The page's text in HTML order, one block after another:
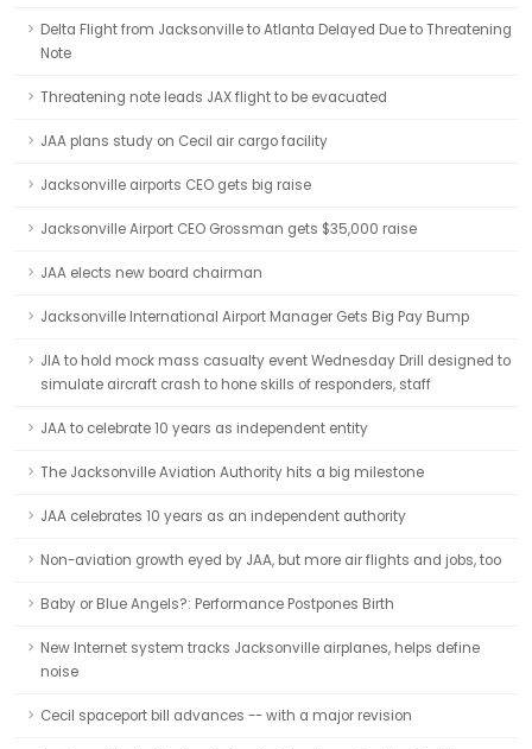
Delta Flight from Jacksonville to Atlanta Delayed Due to Threatening
Note
Threatening note leads JAX flight to be evacuated
JAA plans study on Cecil air cargo facility
Jacksonville airports CEO gets big raise
Jacksonville Airport CEO Grossman gets $35,000 raise
JAA elects new board chairman
Jacksonville International Airport Manager Gets Big Pay Bump
JIA to hold mock mass casualty event Wednesday Drill designed to
simulate aircraft crash to hone skills of responders, staff
JAA to celebrate 10 years as independent entity
The Jacksonville Aviation Authority hits a big milestone
JAA celebrates 10 years as an independent authority
Non-aviation growth eyed by JAA, but more air flights and jobs, too
Baby or Blue Angels?: Performance Postpones Birth
New Internet system tracks Jacksonville airplanes, helps define
noise
Cecil spaceport bill advances -- with a major revision